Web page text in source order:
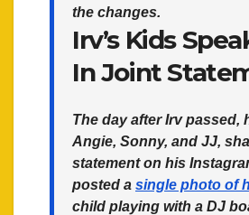
the changes.
Irv’s Kids
In Joint
The day after Irv passed,
Angie, Sonny, and JJ,
statement on his
posted a single photo of
child playing with a DJ